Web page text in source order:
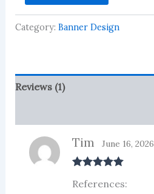
And
Banner
CDR
Category: Banner Design
Reviews (1)
of 5
Tim June 16, 2026
References: